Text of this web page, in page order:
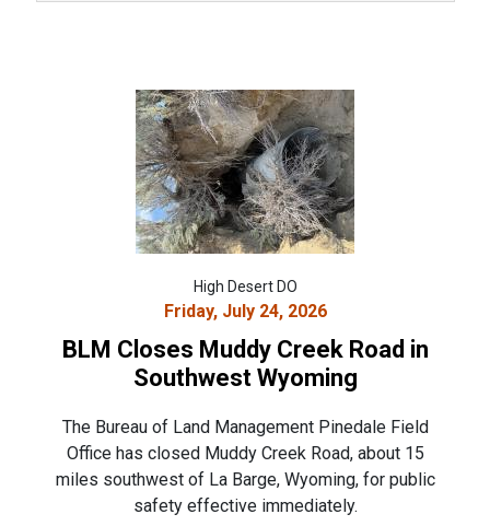
High Desert DO
Friday, July 24, 2026
BLM Closes Muddy Creek Road in
Southwest Wyoming
The Bureau of Land Management Pinedale Field
Office has closed Muddy Creek Road, about 15
miles southwest of La Barge, Wyoming, for public
safety effective immediately.